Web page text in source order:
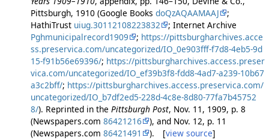
Pittsburgh, 1910 (Google Books doQzAQAAMAAJ
;
HathiTrust uiug.30112108223832
; Internet Archive
Pghmunicipalrecord1909
; https://pittsburgharchives.acce
ss.preservica.com/uncategorized/IO_0e903fff-f7d8-4eb5-9d
15-f91b56e69396/; https://pittsburgharchives.access.preser
vica.com/uncategorized/IO_ef39b3f8-fdd8-4ad7-a239-10b67
a3c2bff/; https://pittsburgharchives.access.preservica.com/
uncategorized/IO_b7df2ed5-228d-4c8e-8d80-77fa7b45752
8/). Reprinted in the Pittsburgh Post, Nov. 11, 1909, p. 8
(Newspapers.com 86421216
), and Nov. 12, p. 11
(Newspapers.com 86421491 ). [view source]